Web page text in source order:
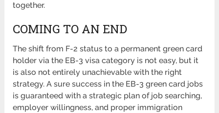
together.
COMING TO AN END
The shift from F-2 status to a permanent green card
holder via the EB-3 visa category is not easy, but it
is also not entirely unachievable with the right
strategy. A sure success in the EB-3 green card jobs
is guaranteed with a strategic plan of job searching,
employer willingness, and proper immigration